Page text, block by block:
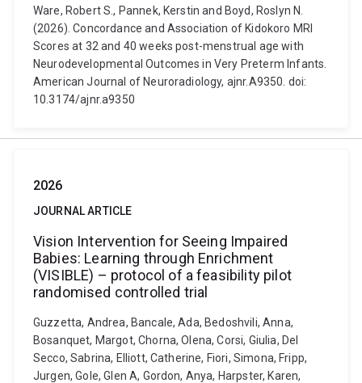
Ware, Robert S., Pannek, Kerstin and Boyd, Roslyn N.
(2026). Concordance and Association of Kidokoro MRI
Scores at 32 and 40 weeks post-menstrual age with
Neurodevelopmental Outcomes in Very Preterm Infants.
American Journal of Neuroradiology, ajnr.A9350. doi:
10.3174/ajnr.a9350
2026
JOURNAL ARTICLE
Vision Intervention for Seeing Impaired
Babies: Learning through Enrichment
(VISIBLE) – protocol of a feasibility pilot
randomised controlled trial
Guzzetta, Andrea, Bancale, Ada, Bedoshvili, Anna,
Bosanquet, Margot, Chorna, Olena, Corsi, Giulia, Del
Secco, Sabrina, Elliott, Catherine, Fiori, Simona, Fripp,
Jurgen, Gole, Glen A, Gordon, Anya, Harpster, Karen,